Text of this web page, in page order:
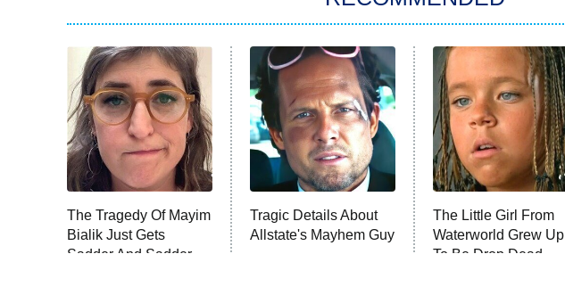
The Tragedy Of Mayim
Bialik Just Gets
Sadder And Sadder
Tragic Details About
Allstate's Mayhem Guy
The Little Girl From
Waterworld Grew Up
To Be Drop Dead